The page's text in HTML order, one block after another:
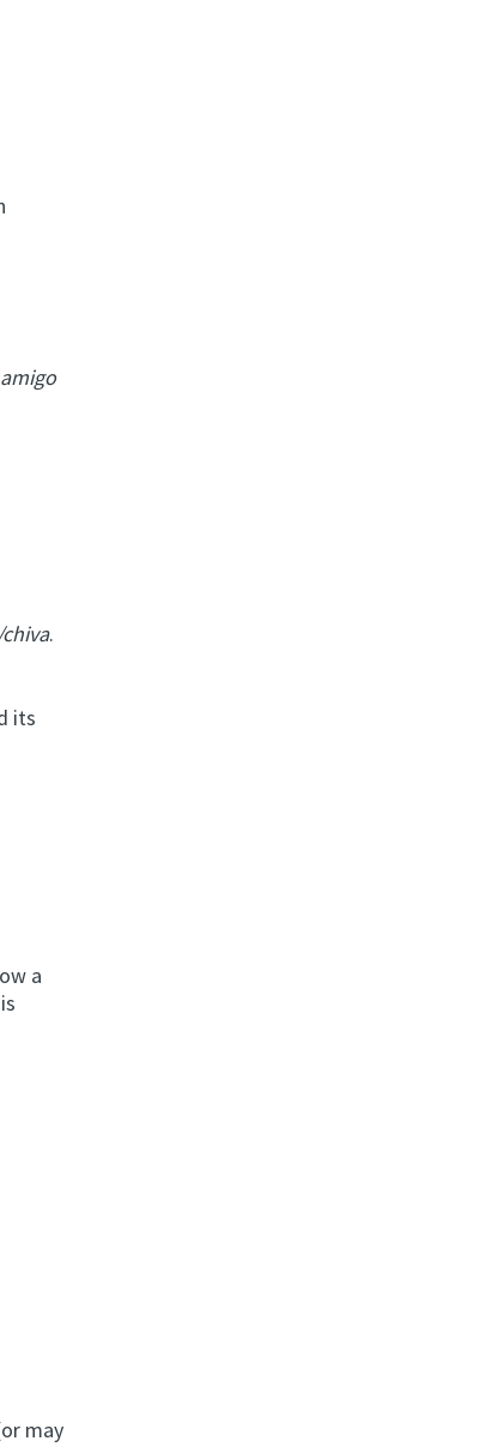
amigo
.
its
a
may